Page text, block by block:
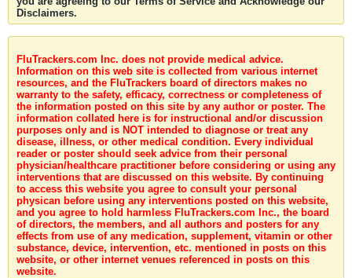
Disclaimers.
FluTrackers.com Inc. does not provide medical advice.
Information on this web site is collected from various internet
resources, and the FluTrackers board of directors makes no
warranty to the safety, efficacy, correctness or completeness of
the information posted on this site by any author or poster. The
information collated here is for instructional and/or discussion
purposes only and is NOT intended to diagnose or treat any
disease, illness, or other medical condition. Every individual
reader or poster should seek advice from their personal
physician/healthcare practitioner before considering or using any
interventions that are discussed on this website. By continuing
to access this website you agree to consult your personal
physican before using any interventions posted on this website,
and you agree to hold harmless FluTrackers.com Inc., the board
of directors, the members, and all authors and posters for any
effects from use of any medication, supplement, vitamin or other
substance, device, intervention, etc. mentioned in posts on this
website, or other internet venues referenced in posts on this
website.